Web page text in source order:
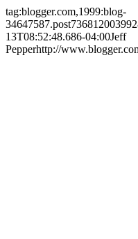
tag:blogger.com,1999:blog-
13T08:52:48.686-04:00Jeff
Pepperhttp://